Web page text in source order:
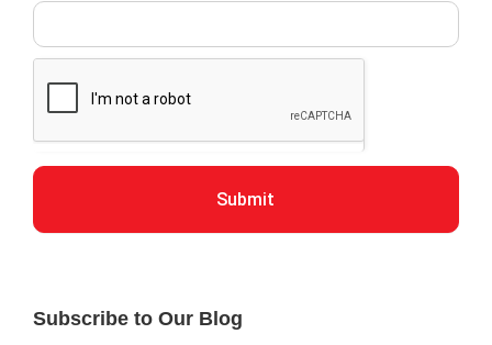
Submit
Subscribe to Our Blog